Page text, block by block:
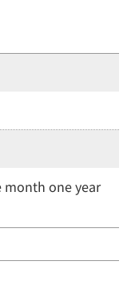
month one year